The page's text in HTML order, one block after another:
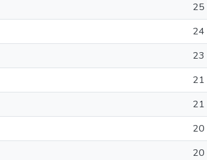
25
24
23
21
21
20
20